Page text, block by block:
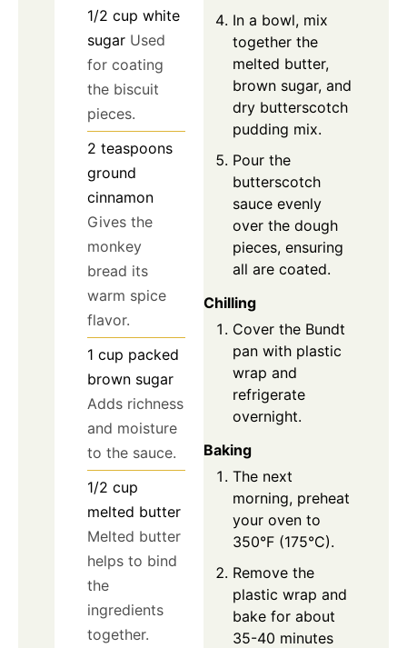
1/2 cup white
sugar Used
for coating
the biscuit
pieces.
2 teaspoons
ground
cinnamon
Gives the
monkey
bread its
warm spice
flavor.
1 cup packed
brown sugar
Adds richness
and moisture
to the sauce.
1/2 cup
melted butter
Melted butter
helps to bind
the
ingredients
together.
In a bowl, mix
together the
melted butter,
brown sugar, and
dry butterscotch
pudding mix.
Pour the
butterscotch
sauce evenly
over the dough
pieces, ensuring
all are coated.
Chilling
Cover the Bundt
pan with plastic
wrap and
refrigerate
overnight.
Baking
The next
morning, preheat
your oven to
350°F (175°C).
Remove the
plastic wrap and
bake for about
35-40 minutes